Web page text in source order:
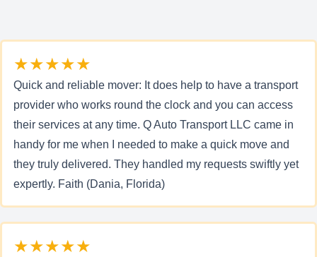
★★★★★
Quick and reliable mover: It does help to have a transport
provider who works round the clock and you can access
their services at any time. Q Auto Transport LLC came in
handy for me when I needed to make a quick move and
they truly delivered. They handled my requests swiftly yet
expertly. Faith (Dania, Florida)
★★★★★